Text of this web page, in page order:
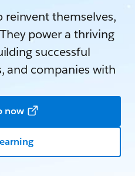
reinvent themselves,
power a thriving
successful
and companies with
now